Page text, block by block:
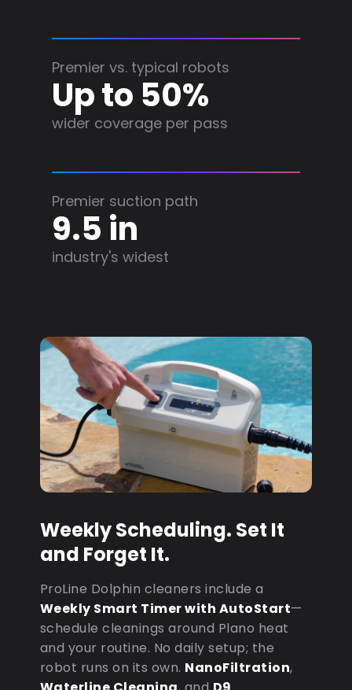
Premier vs. typical robots
Up to 50%
wider coverage per pass
Premier suction path
9.5 in
industry's widest
Weekly Scheduling. Set It
and Forget It.
ProLine Dolphin cleaners include a
Weekly Smart Timer with AutoStart—
schedule cleanings around Plano heat
and your routine. No daily setup; the
robot runs on its own. NanoFiltration,